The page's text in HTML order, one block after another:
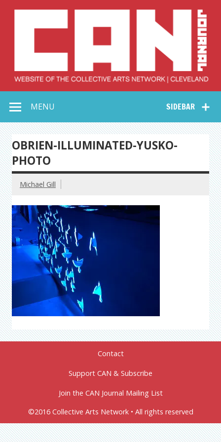
Collective Arts
Network –
CAN Journal
SIDEBAR
MENU
OBRIEN-ILLUMINATED-YUSKO-
PHOTO
Michael Gill
Contact
Support CAN & Subscribe
Join the CAN Journal Mailing List
©2016 Collective Arts Network • All rights reserved